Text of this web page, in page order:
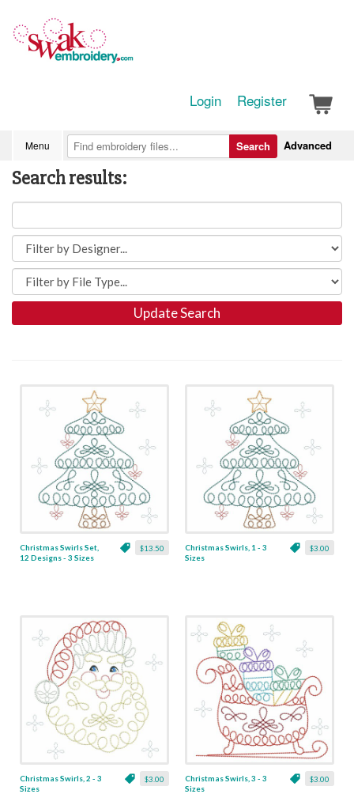
Login Register
Menu Advanced
Search
Search results:
Update Search
$13.50
Christmas Swirls Set,
12 Designs - 3 Sizes
$3.00
Christmas Swirls, 1 - 3
Sizes
$3.00
Christmas Swirls, 2 - 3
Sizes
$3.00
Christmas Swirls, 3 - 3
Sizes